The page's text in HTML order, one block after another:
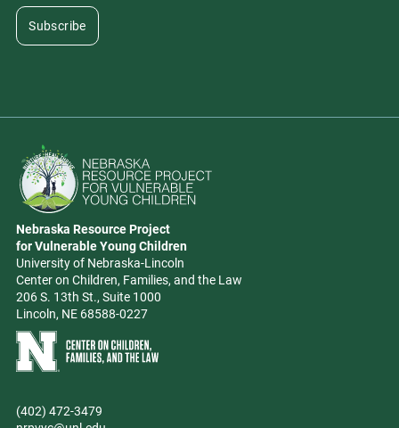
Go to Nebraska Resource Project for Vulnerable Young Children
Address
Nebraska Resource Project
for Vulnerable Young Children
University of Nebraska-Lincoln
Center on Children, Families, and the Law
206 S. 13th St., Suite 1000
Lincoln, NE 68588-0227
Learn more about Center on Children, Families, and the Law
Phone
(402) 472-3479